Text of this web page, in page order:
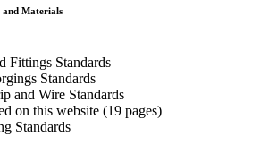
and Materials
Fittings Standards
Standards
and Wire Standards
on this website (19 pages)
Standards